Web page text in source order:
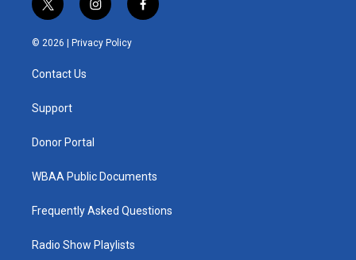
t
w
i
t
e
i
n
s
t
f
a
© 2026 | Privacy Policy
Contact Us
Support
Donor Portal
WBAA Public Documents
Frequently Asked Questions
Radio Show Playlists